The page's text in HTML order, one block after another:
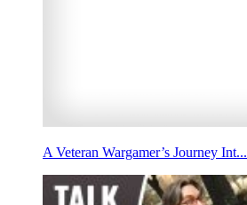
A Veteran Wargamer’s Journey Int...